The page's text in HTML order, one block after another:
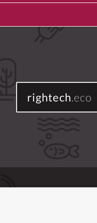
rightech.eco